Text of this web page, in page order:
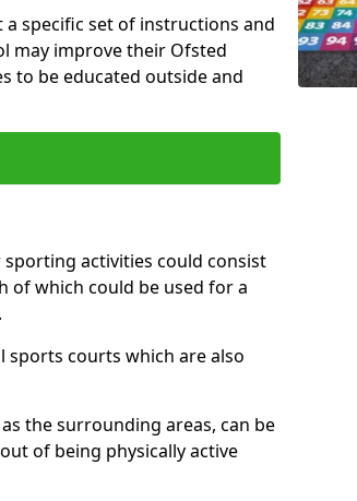
a specific set of instructions and
may improve their Ofsted
to be educated outside and
activities could consist
of which could be used for a
courts which are also
the surrounding areas, can be
of being physically active